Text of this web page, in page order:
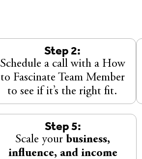
Step 2:
Schedule a call with a How
to Fascinate Team Member
to see if it’s the right fit.
Step 5:
Scale your business,
influence, and income